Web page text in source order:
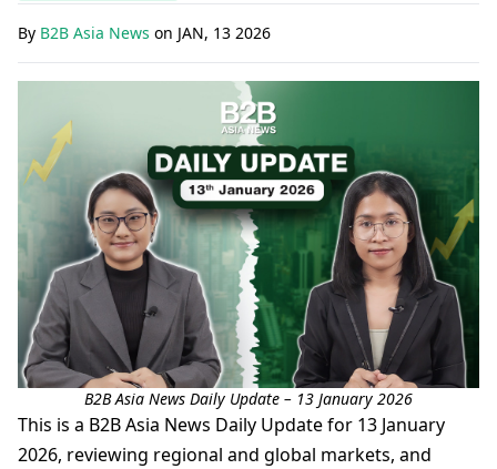
By B2B Asia News on JAN, 13 2026
B2B Asia News Daily Update – 13 January 2026
This is a B2B Asia News Daily Update for 13 January
2026, reviewing regional and global markets, and